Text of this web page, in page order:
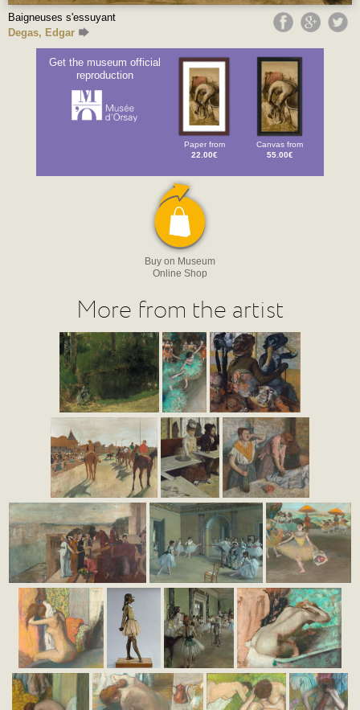
Baigneuses s'essuyant
Degas, Edgar
Get the museum official
reproduction
Paper from
22.00€
Canvas from
55.00€
Buy on Museum
Online Shop
More from the artist